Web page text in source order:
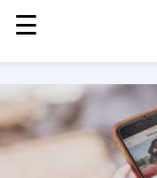
MENU
STORIES
KINDNESS
LOVE
☰
☰